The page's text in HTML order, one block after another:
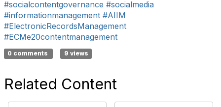
#socialcontentgovernance #socialmedia
#informationmanagement #AIIM
#ElectronicRecordsManagement
#ECMe20contentmanagement
0 comments 9 views
Related Content